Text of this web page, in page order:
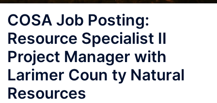
COSA Job Posting:
Resource Specialist II
Project Manager with
Larimer Coun ty Natural
Resources